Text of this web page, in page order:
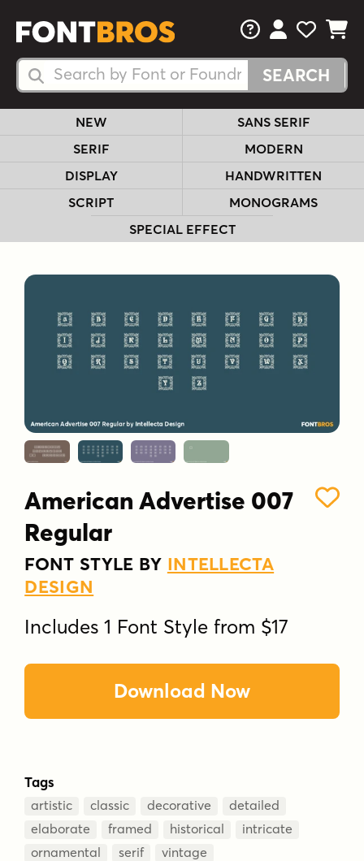
Search Fonts
Search Fonts
FAQsView Your
View
View
NEW
SANS SERIF
SERIF
MODERN
DISPLAY
HANDWRITTEN
SCRIPT
MONOGRAMS
SPECIAL EFFECT
American Advertise 007
Regular
FONT STYLE BY INTELLECTA
DESIGN
Includes 1 Font Style from $17
Download Now
Tags
artistic classic decorative
detailed
elaborate
framed historical
intricate
ornamental
serif vintage